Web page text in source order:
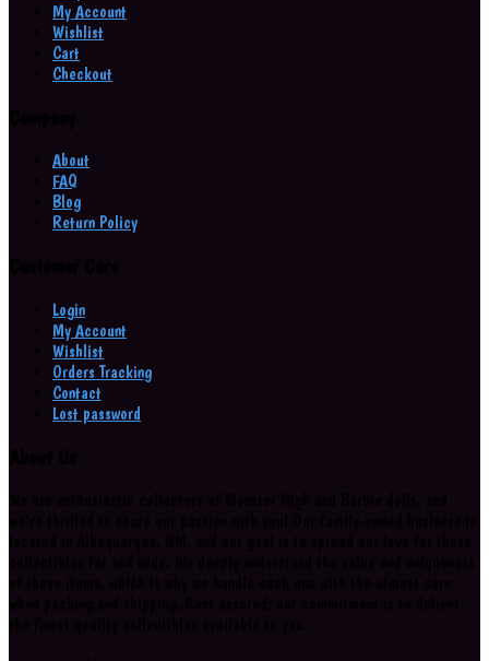
My Account
Wishlist
Cart
Checkout
About
FAQ
Blog
Return Policy
Login
My Account
Wishlist
Orders Tracking
Contact
Lost password